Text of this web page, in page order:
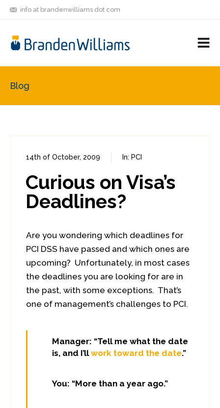
info at brandenwilliams dot com
FRIENDS
Blog
14th of October, 2009 In: PCI
Curious on Visa’s
Deadlines?
Are you wondering which deadlines for
PCI DSS have passed and which ones are
upcoming? Unfortunately, in most cases
the deadlines you are looking for are in
the past, with some exceptions. That’s
one of management’s challenges to PCI.
Manager: “Tell me what the date
is, and I’llwork toward the date.”
You: “More than a year ago.”